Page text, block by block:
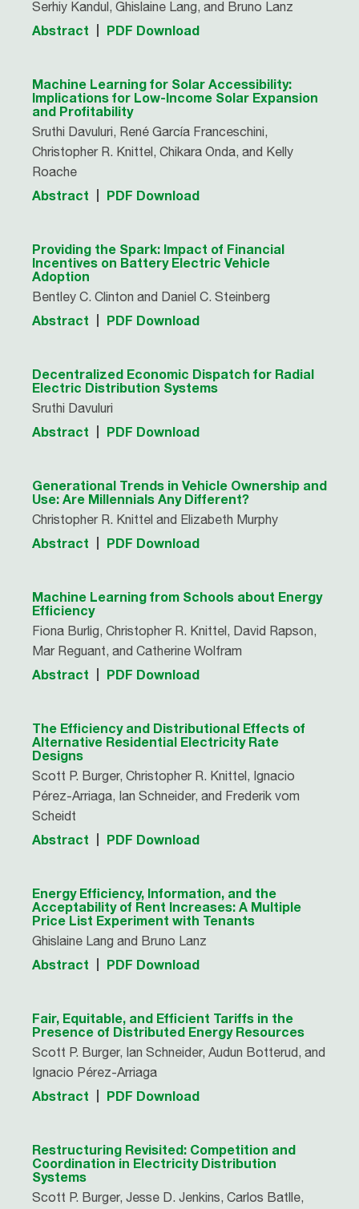
Serhiy Kandul, Ghislaine Lang, and Bruno Lanz
Abstract PDF Download
Machine Learning for Solar Accessibility:
Implications for Low-Income Solar Expansion
and Profitability
Sruthi Davuluri, René Garcí­a Franceschini,
Christopher R. Knittel, Chikara Onda, and Kelly
Roache
Abstract PDF Download
Providing the Spark: Impact of Financial
Incentives on Battery Electric Vehicle
Adoption
Bentley C. Clinton and Daniel C. Steinberg
Abstract PDF Download
Decentralized Economic Dispatch for Radial
Electric Distribution Systems
Sruthi Davuluri
Abstract PDF Download
Generational Trends in Vehicle Ownership and
Use: Are Millennials Any Different?
Christopher R. Knittel and Elizabeth Murphy
Abstract PDF Download
Machine Learning from Schools about Energy
Efficiency
Fiona Burlig, Christopher R. Knittel, David Rapson,
Mar Reguant, and Catherine Wolfram
Abstract PDF Download
The Efficiency and Distributional Effects of
Alternative Residential Electricity Rate
Designs
Scott P. Burger, Christopher R. Knittel, Ignacio
Pérez-Arriaga, Ian Schneider, and Frederik vom
Scheidt
Abstract PDF Download
Energy Efficiency, Information, and the
Acceptability of Rent Increases: A Multiple
Price List Experiment with Tenants
Ghislaine Lang and Bruno Lanz
Abstract PDF Download
Fair, Equitable, and Efficient Tariffs in the
Presence of Distributed Energy Resources
Scott P. Burger, Ian Schneider, Audun Botterud, and
Ignacio Pérez-Arriaga
Abstract PDF Download
Restructuring Revisited: Competition and
Coordination in Electricity Distribution
Systems
Scott P. Burger, Jesse D. Jenkins, Carlos Batlle,